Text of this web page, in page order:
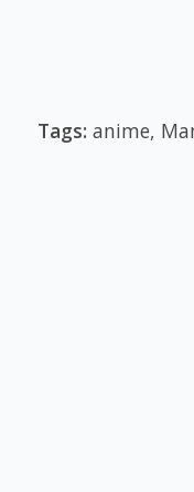
Tags: anime,